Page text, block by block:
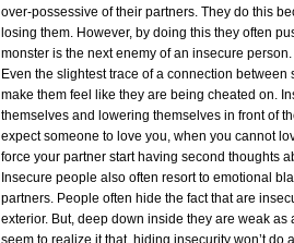
over-possessive of their partners. They do this
losing them. However, by doing this they often
monster is the next enemy of an insecure
Even the slightest trace of a connection
make them feel like they are being cheated on.
themselves and lowering themselves in front of
expect someone to love you, when you cannot
force your partner start having second thoughts
Insecure people also often resort to emotional
partners. People often hide the fact that are
exterior. But, deep down inside they are weak as
seem to realize it that, hiding insecurity won’t do